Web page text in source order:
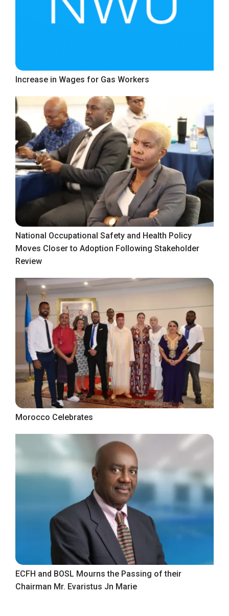
Increase in Wages for Gas Workers
National Occupational Safety and Health Policy
Moves Closer to Adoption Following Stakeholder
Review
Morocco Celebrates
ECFH and BOSL Mourns the Passing of their
Chairman Mr. Evaristus Jn Marie